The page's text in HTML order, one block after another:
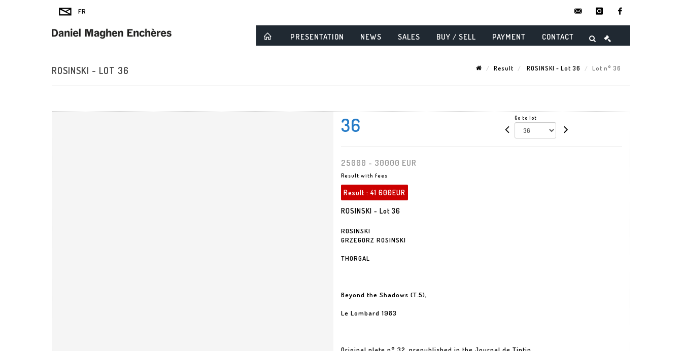
instagram
PRESENTATION NEWS SALES BUY / SELL PAYMENT CONTACT
ROSINSKI - LOT 36 Result ROSINSKI - Lot 36 Lot n° 36
36 Go to lot
25000 - 30000 EUR
Result with fees
Result :41 600EUR
ROSINSKI - Lot 36
ROSINSKI
GRZEGORZ ROSINSKI
THORGAL
Beyond the Shadows (T.5),
Le Lombard 1983